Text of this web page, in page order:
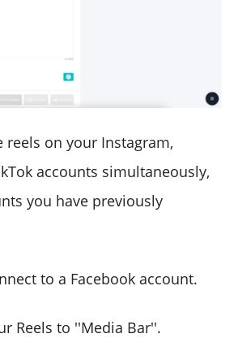
reels on your Instagram,
accounts simultaneously,
you have previously
to a Facebook account.
Reels to ''Media Bar''.